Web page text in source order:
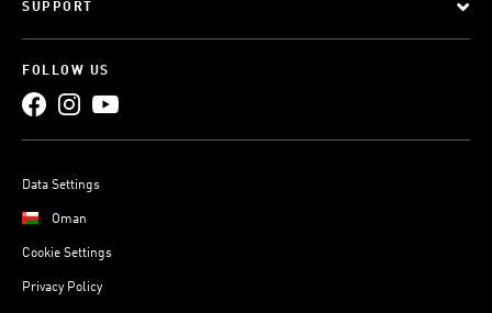
SUPPORT
FOLLOW US
Data Settings
Oman
Cookie Settings
Privacy Policy